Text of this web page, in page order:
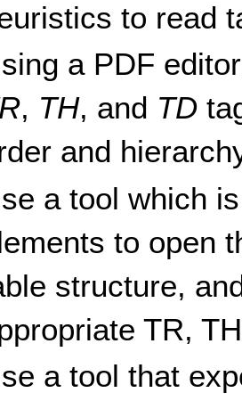
to read
a PDF
, TH, and TD
and
a tool which
to open
structure,
TR,
a tool that